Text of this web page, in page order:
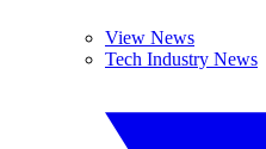
View News
Tech Industry News